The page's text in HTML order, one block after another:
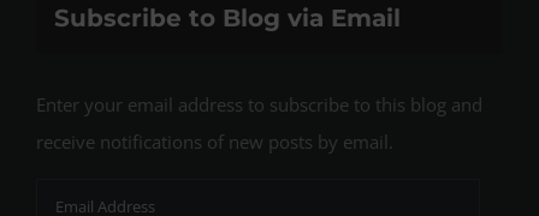
Subscribe to Blog via Email
Enter your email address to subscribe to this blog and
receive notifications of new posts by email.
Email